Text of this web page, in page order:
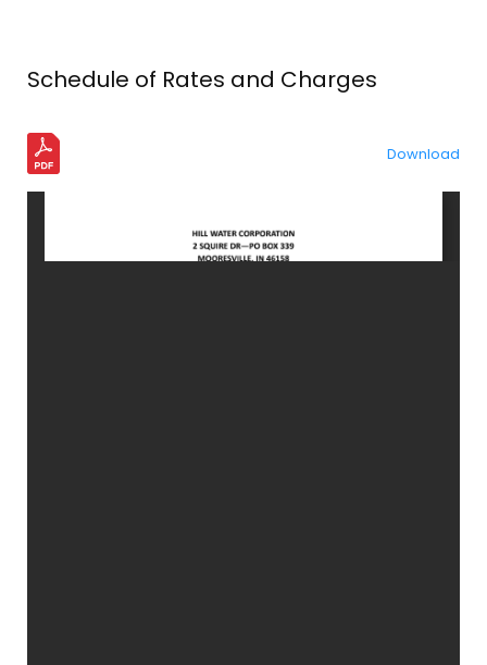
Schedule of Rates and Charges
Download